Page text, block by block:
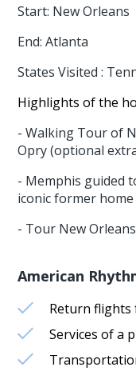
Start: New Orleans
End: Atlanta
States Visited :
Highlights of the
- Walking Tour of
Opry (optional
- Memphis guided
iconic former
- Tour New
American
Return flights
Services of a